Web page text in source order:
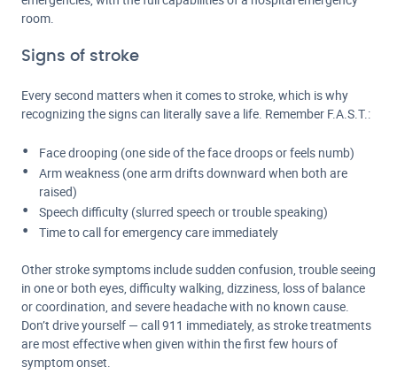
room.
Signs of stroke
Every second matters when it comes to stroke, which is why
recognizing the signs can literally save a life. Remember F.A.S.T.:
Face drooping (one side of the face droops or feels numb)
Arm weakness (one arm drifts downward when both are
raised)
Speech difficulty (slurred speech or trouble speaking)
Time to call for emergency care immediately
Other stroke symptoms include sudden confusion, trouble seeing
in one or both eyes, difficulty walking, dizziness, loss of balance
or coordination, and severe headache with no known cause.
Don’t drive yourself — call 911 immediately, as stroke treatments
are most effective when given within the first few hours of
symptom onset.